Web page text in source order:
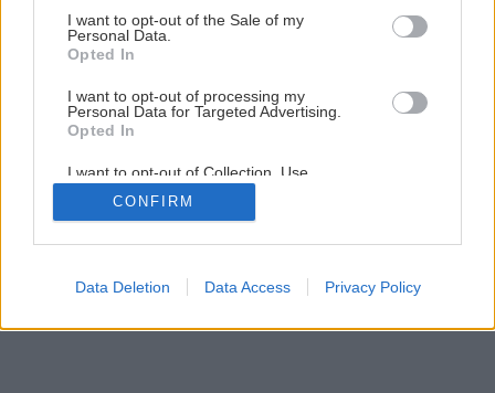
consent section.
I want to opt-out of the Sale of my
Personal Data.
Opted In
I want to opt-out of processing my
Personal Data for Targeted Advertising.
Opted In
I want to opt-out of Collection, Use,
Retention, Sale, and/or Sharing of my
Personal Data that Is Unrelated with the
Purposes for which it was collected.
Google consents
CONFIRM
Data Deletion Data Access Privacy Policy